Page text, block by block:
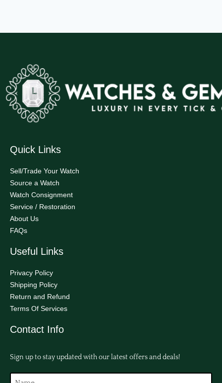
Quick Links
Sell/Trade Your Watch
Source a Watch
Watch Consignment
Service / Restoration
About Us
FAQs
Useful Links
Privacy Policy
Shipping Policy
Return and Refund
Terms Of Services
Contact Info
Sign up to stay updated with our latest offers and deals!